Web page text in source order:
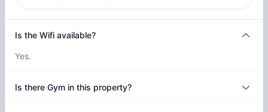
Is the Wifi available?
Yes.
Is there Gym in this property?